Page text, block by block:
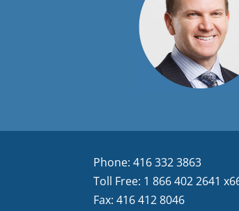
Phone: 416 332 3863
Toll Free: 1 866 402 2641
Fax: 416 412 8046